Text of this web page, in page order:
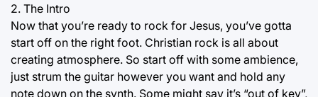
2. The Intro
Now that you’re ready to rock for Jesus, you’ve gotta
start off on the right foot. Christian rock is all about
creating atmosphere. So start off with some ambience,
just strum the guitar however you want and hold any
note down on the synth. Some might say it’s “out of key”,